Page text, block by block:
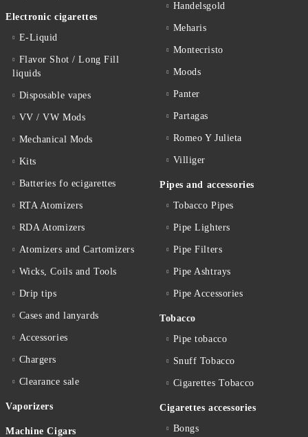
Electronic cigarettes
E-Liquid
Flavor Shot / Long Fill
liquids
Disposable vapes
VV / VW Mods
Mechanical Mods
Kits
Batteries fo ecigarettes
RTA Atomizers
RDA Atomizers
Atomizers and Cartomizers
Wicks, Coils and Tools
Drip tips
Cases and lanyards
Accessories
Chargers
Clearance sale
Vaporizers
Machine Cigars
Handelsgold
Meharis
Montecristo
Moods
Panter
Partagas
Romeo Y Julieta
Villiger
Pipes and accessories
Tobacco Pipes
Pipe Lighters
Pipe Filters
Pipe Ashtrays
Pipe Accessories
Tobacco
Pipe tobacco
Snuff Tobacco
Cigarettes Тobacco
Cigarettes accessories
Bongs